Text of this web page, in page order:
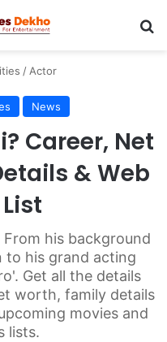
/ Actor
News
Career, Net
& Web
his background
to his grand acting
Get all the details
worth, family details
movies and
lists.